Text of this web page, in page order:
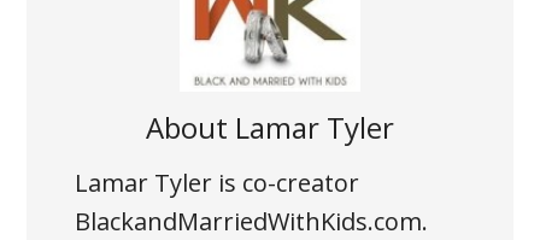
About Lamar Tyler
Lamar Tyler is co-creator
BlackandMarriedWithKids.com.